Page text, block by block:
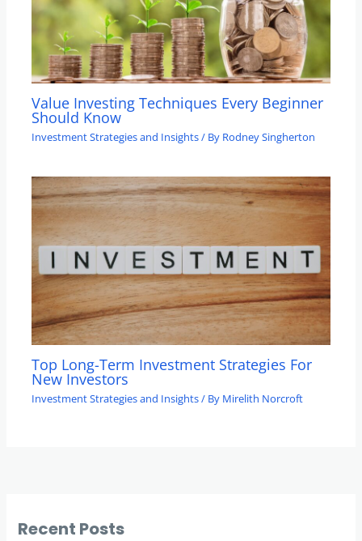
Value Investing Techniques Every Beginner
Should Know
Investment Strategies and Insights/ By Rodney Singherton
Top Long-Term Investment Strategies For
New Investors
Investment Strategies and Insights/ By Mirelith Norcroft
Recent Posts